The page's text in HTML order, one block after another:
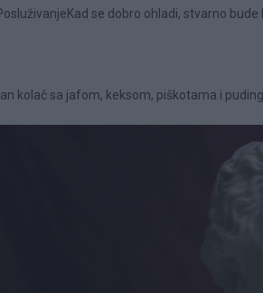
se dobro ohladi, stvarno
kolač sa jafom, keksom, piškotama i